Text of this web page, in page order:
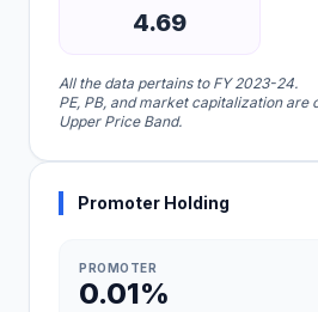
4.69
All the data pertains to FY 2023-24.
PE, PB, and market capitalization are
Upper Price Band.
Promoter Holding
PROMOTER
0.01%